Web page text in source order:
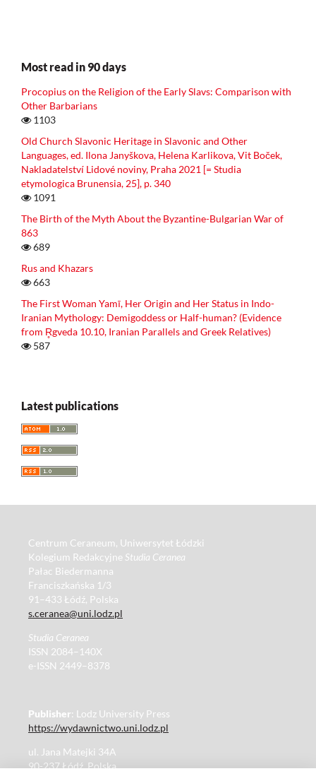
Most read in 90 days
Procopius on the Religion of the Early Slavs: Comparison with
Other Barbarians
1103
Old Church Slavonic Heritage in Slavonic and Other
Languages, ed. Ilona Janyškova, Helena Karlikova, Vit Boček,
Nakladatelství Lidové noviny, Praha 2021 [= Studia
etymologica Brunensia, 25], p. 340
1091
The Birth of the Myth About the Byzantine-Bulgarian War of
863
689
Rus and Khazars
663
The First Woman Yamī, Her Origin and Her Status in Indo-
Iranian Mythology: Demigoddess or Half-human? (Evidence
from R̥gveda 10.10, Iranian Parallels and Greek Relatives)
587
Latest publications
Centrum Ceraneum, Uniwersytet Łódzki
Kolegium Redakcyjne Studia Ceranea
Pałac Biedermanna
Franciszkańska 1/3
91–433 Łódź, Polska
s.ceranea@uni.lodz.pl
Studia Ceranea
ISSN 2084–140X
e-ISSN 2449–8378
Publisher: Lodz University Press
https://wydawnictwo.uni.lodz.pl
ul. Jana Matejki 34A
90-237 Łódź, Polska